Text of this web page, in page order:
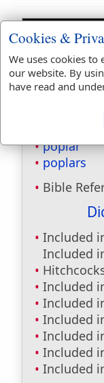
poplar
poplars
Bible
Included
Included
Included
Included
Included
Included
Included
Included
Cookies &
We uses cookies to
our website. By
have read and